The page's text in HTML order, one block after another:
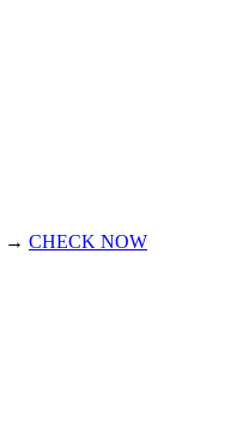
→ CHECK NOW